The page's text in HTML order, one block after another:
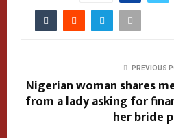
PREVIOUS
Nigerian woman shares
from a lady asking for
her bride